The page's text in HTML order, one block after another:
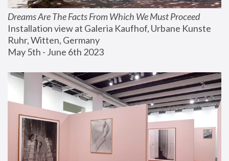
Dreams Are The Facts From Which We Must Proceed
Installation view at Galeria Kaufhof, Urbane Kunste
Ruhr, Witten, Germany
May 5th - June 6th 2023